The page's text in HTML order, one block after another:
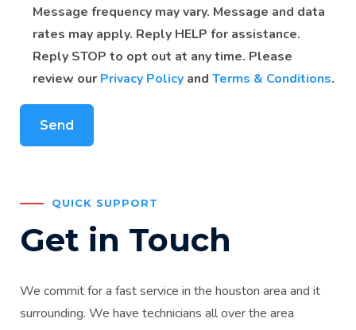
QUICK SUPPORT
Get in Touch
We commit for a fast service in the houston area and it
surrounding. We have technicians all over the area
Message frequency may vary. Message and data
rates may apply. Reply HELP for assistance.
Reply STOP to opt out at any time. Please
review our Privacy Policy and Terms & Conditions.